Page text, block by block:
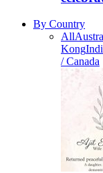
By Country
All
Kong
/ Canada